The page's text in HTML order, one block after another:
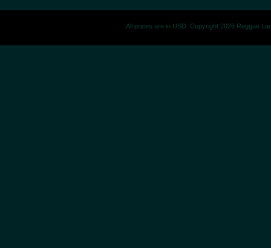
All prices are in USD. Copyright 2026 Reggae